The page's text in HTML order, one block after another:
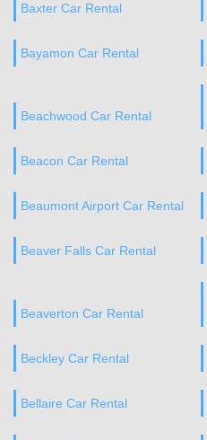
Baxter Car Rental
Bayamon Car Rental
Beachwood Car Rental
Beacon Car Rental
Beaumont Airport Car Rental
Beaver Falls Car Rental
Beaverton Car Rental
Beckley Car Rental
Bellaire Car Rental